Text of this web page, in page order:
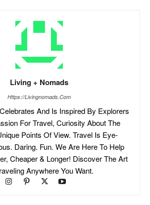
Living + Nomads
Https://livingnomads.com
And Is Inspired By Explorers
For Travel, Curiosity About The
Points Of View. Travel Is Eye-
Daring. Fun. We Are Here To Help
Cheaper & Longer! Discover The Art
Anywhere You Want.